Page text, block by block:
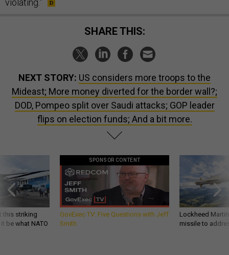
SHARE THIS:
NEXT STORY: US considers more troops to the
Mideast; More money diverted for the border wall?;
DOD, Pompeo split over Saudi attacks; GOP leader
flips on election funds; And a bit more.
this striking
be what NATO
SPONSOR CONTENT
GovExec TV: Five Questions with Jeff
Smith
Lockheed
missile to